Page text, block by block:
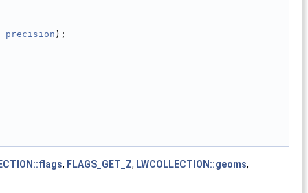
precision );
, FLAGS_GET_Z, LWCOLLECTION::geoms,